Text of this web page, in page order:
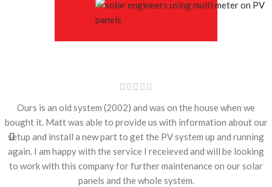
Ours is an old system (2002) and was on the house when we
bought it. Matt was able to provide us with information about our
setup and install a new part to get the PV system up and running
again. I am happy with the service I receieved and will be looking
to work with this company for further maintenance on our solar
panels and the whole system.